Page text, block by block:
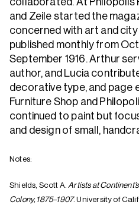
and Zeile started the
concerned with art and city
published monthly from
September 1916. Arthur
author, and Lucia
decorative type, and page
Furniture Shop and
continued to paint but
and design of small,
Notes:
Shields, Scott A.Artists at
Colony, 1875–1907. University of